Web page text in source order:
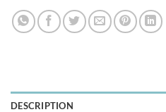
DESCRIPTION